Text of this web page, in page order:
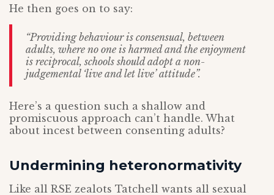
He then goes on to say:
“Providing behaviour is consensual, between
adults, where no one is harmed and the enjoyment
is reciprocal, schools should adopt a non-
judgemental ‘live and let live’ attitude”.
Here’s a question such a shallow and
promiscuous approach can’t handle. What
about incest between consenting adults?
Undermining heteronormativity
Like all RSE zealots Tatchell wants all sexual